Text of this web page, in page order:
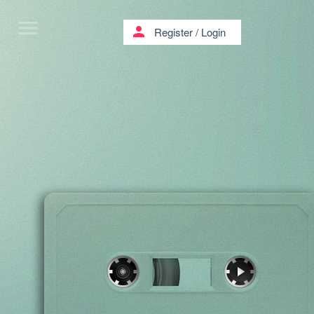
menu person Register/ Login